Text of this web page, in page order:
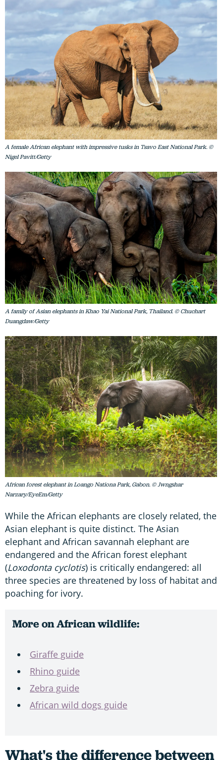
A female African elephant with impressive tusks in Tsavo East National Park. ©
Nigel Pavitt/Getty
A family of Asian elephants in Khao Yai National Park, Thailand. © Chuchart
Duangdaw/Getty
African forest elephant in Loango Nationa Park, Gabon. © Jwngshar
Narzary/EyeEm/Getty
While the African elephants are closely related, the
Asian elephant is quite distinct. The Asian
elephant and African savannah elephant are
endangered and the African forest elephant
(Loxodonta cyclotis) is critically endangered: all
three species are threatened by loss of habitat and
poaching for ivory.
More on African wildlife:
Giraffe guide
Rhino guide
Zebra guide
African wild dogs guide
What's the difference between